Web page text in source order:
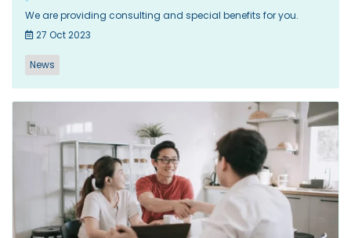
We are providing consulting and special benefits for you.
27 Oct 2023
News